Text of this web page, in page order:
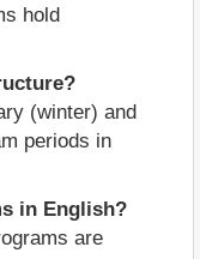
hold
(winter) and
periods in
in English?
are